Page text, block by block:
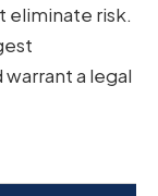
eliminate risk.
a legal